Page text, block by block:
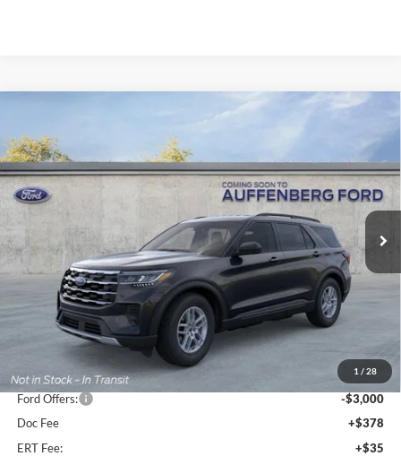
1 / 28
Special Offer Price Drop
VIN:1FMUK8DH7TGA38293Stock:1-26023
Model:
Courtesy Vehicle
$36,378
AUFFENBERG PRICE
Less
$44,880
Dealer Discount
-$5,915
Ford Offers:
-$3,000
Doc Fee
+$378
ERT Fee:
+$35